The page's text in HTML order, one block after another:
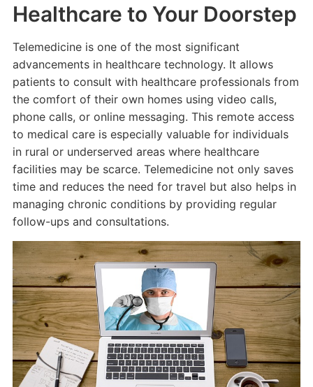
Healthcare to Your Doorstep
Telemedicine is one of the most significant
advancements in healthcare technology. It allows
patients to consult with healthcare professionals from
the comfort of their own homes using video calls,
phone calls, or online messaging. This remote access
to medical care is especially valuable for individuals
in rural or underserved areas where healthcare
facilities may be scarce. Telemedicine not only saves
time and reduces the need for travel but also helps in
managing chronic conditions by providing regular
follow-ups and consultations.